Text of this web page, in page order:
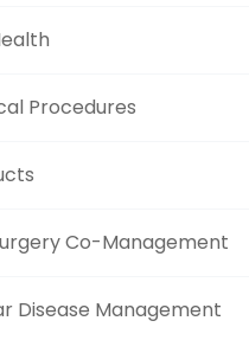
Procedures
Co-Management
Disease Management